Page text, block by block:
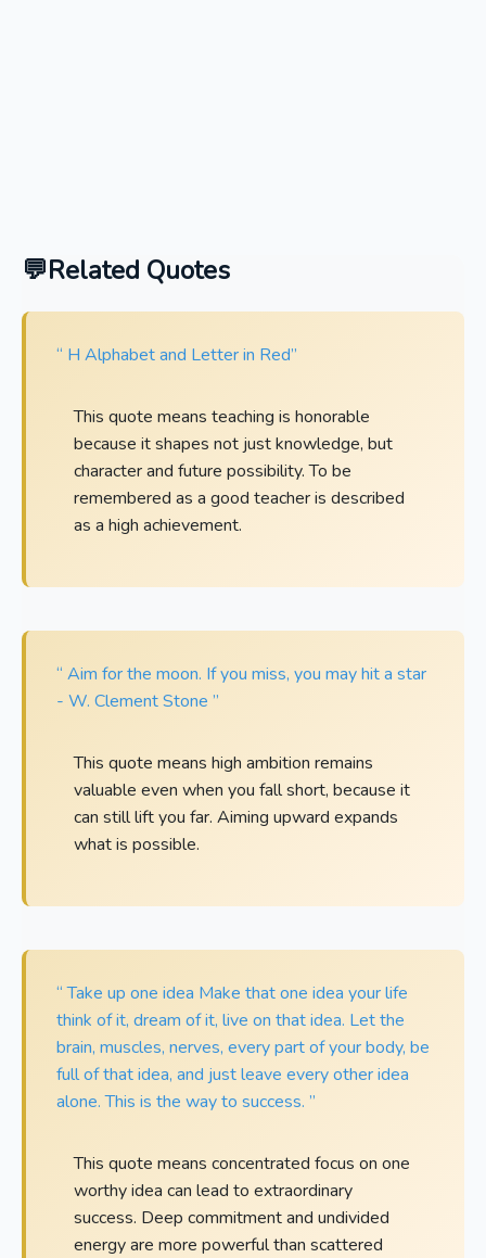
Related Quotes
“ H Alphabet and Letter in Red”
This quote means teaching is honorable
because it shapes not just knowledge, but
character and future possibility. To be
remembered as a good teacher is described
as a high achievement.
“ Aim for the moon. If you miss, you may hit a star
- W. Clement Stone ”
This quote means high ambition remains
valuable even when you fall short, because it
can still lift you far. Aiming upward expands
what is possible.
“ Take up one idea Make that one idea your life
think of it, dream of it, live on that idea. Let the
brain, muscles, nerves, every part of your body, be
full of that idea, and just leave every other idea
alone. This is the way to success. ”
This quote means concentrated focus on one
worthy idea can lead to extraordinary
success. Deep commitment and undivided
energy are more powerful than scattered